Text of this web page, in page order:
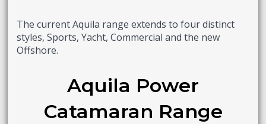
The current Aquila range extends to four distinct
styles, Sports, Yacht, Commercial and the new
Offshore.
Aquila Power
Catamaran Range